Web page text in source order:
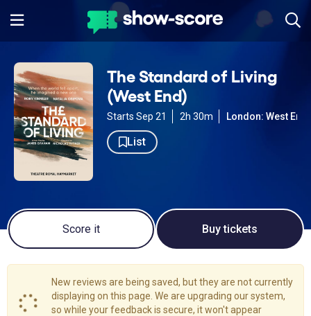
The Standard of Living
(West End)
Starts Sep 21 2h 30m London: West End
List
Score it Buy tickets
New reviews are being saved, but they are not currently
displaying on this page. We are upgrading our system,
so while your feedback is secure, it won't appear